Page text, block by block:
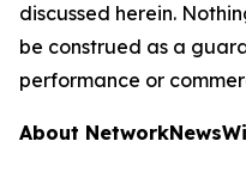
discussed herein.
be construed as a
performance or
About